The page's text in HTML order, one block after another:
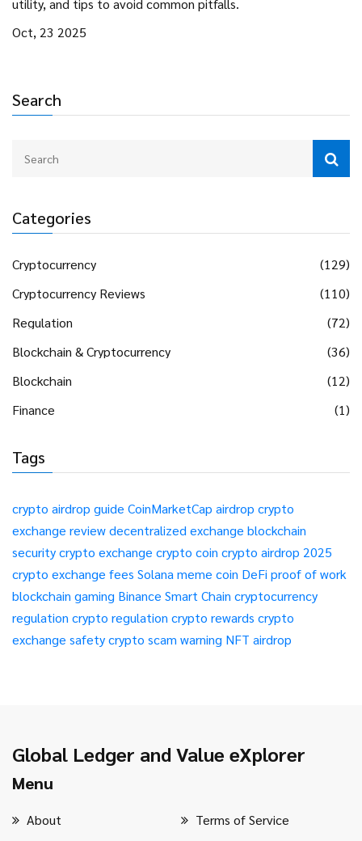
Search
Categories
Cryptocurrency
(129)
Cryptocurrency Reviews
(110)
Regulation
(72)
Blockchain & Cryptocurrency
(36)
Blockchain
(12)
Finance
(1)
Tags
crypto airdrop guide CoinMarketCap airdrop crypto
exchange reviewdecentralized exchange blockchain
securitycrypto exchange crypto coin crypto airdrop 2025
crypto exchange fees Solana meme coin DeFi proof of work
blockchain gaming Binance Smart Chain cryptocurrency
regulation crypto regulation crypto rewards crypto
exchange safetycrypto scam warning NFT airdrop
utility, and tips to avoid common pitfalls.
Oct, 23 2025
Global Ledger and Value eXplorer
Menu
About Terms of Service